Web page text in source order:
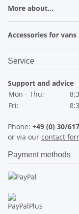
More about...
Accessories for vans
Service
Support and advice
Mon - Thu:
Fri:
Phone: +49 (0) 30/
or via our contact
Payment methods